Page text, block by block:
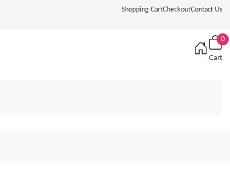
Shopping CartCheckoutContact Us
0
Cart